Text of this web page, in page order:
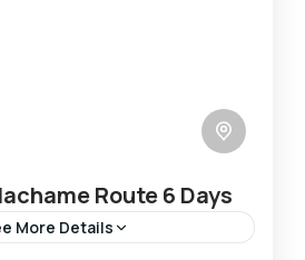
Route 6 Days
More Details